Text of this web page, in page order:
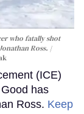
who fatally shot
Ross.
(ICE)
has
Ross. Keep